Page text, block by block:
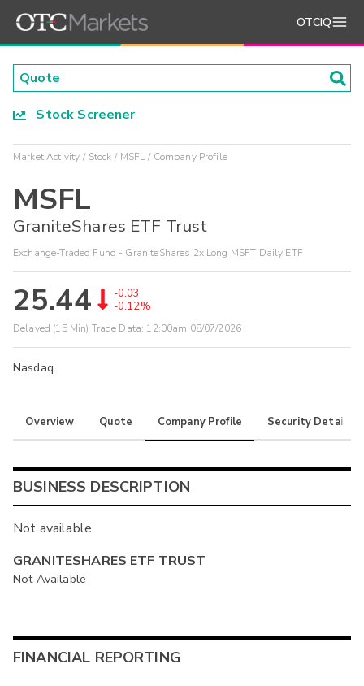
OTCIQ
Stock Screener
Market Activity Stock MSFL Company Profile
MSFL
GraniteShares ETF Trust
Exchange-Traded Fund - GraniteShares 2x Long MSFT Daily ETF
25.44
-0.03
-0.12%
Delayed (15 Min) Trade Data: 12:00am 08/07/2026
Nasdaq
Overview Quote Company Profile Security Details
BUSINESS DESCRIPTION
Not available
GRANITESHARES ETF TRUST
Not Available
FINANCIAL REPORTING